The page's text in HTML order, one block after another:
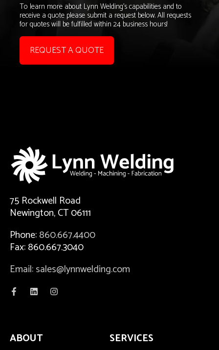
To learn more about Lynn Welding's capabilities and to
receive a quote please submit a request below. All requests
for quotes will be fulfilled within 24 business hours!
REQUEST A QUOTE
75 Rockwell Road
Newington, CT 06111
Phone:860.667.4400
Fax: 860.667.3040
Email: sales@lynnwelding.com
ABOUT SERVICES